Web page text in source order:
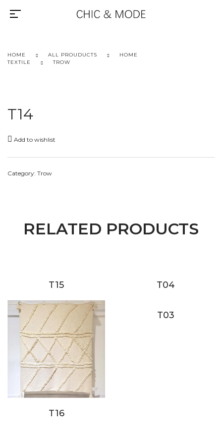
HOME ALL PROUDUCTS
HOME
TEXTILE
TROW
T14
Add to wishlist
Category: Trow
RELATED PRODUCTS
T15 T04
T16
T03